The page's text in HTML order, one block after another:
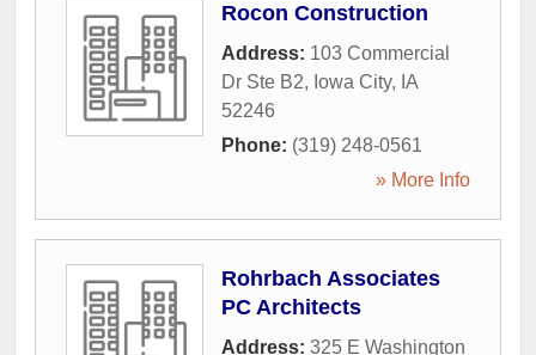
Rocon Construction
Address: 103 Commercial
Dr Ste B2, Iowa City, IA
52246
Phone: (319) 248-0561
» More Info
Rohrbach Associates
PC Architects
Address: 325 E Washington